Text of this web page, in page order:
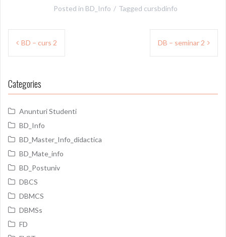
Posted in BD_Info Tagged cursbdinfo
Post
BD – curs 2 DB – seminar 2
Categories
Anunturi Studenti
BD_Info
BD_Master_Info_didactica
BD_Mate_info
BD_Postuniv
DBCS
DBMCS
DBMSs
FD